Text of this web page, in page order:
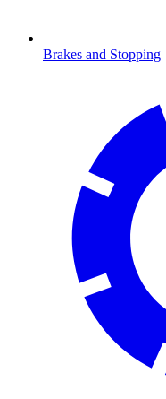
Brakes and Stopping